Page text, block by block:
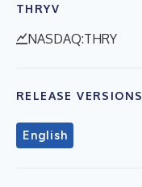
THRYV
NASDAQ:THRY
RELEASE VERSIONS
English